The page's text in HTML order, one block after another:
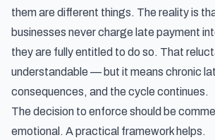
them are different things. The reality is
businesses never charge late payment
they are fully entitled to do so. That
understandable — but it means chronic
consequences, and the cycle continues.
The decision to enforce should be
emotional. A practical framework helps.